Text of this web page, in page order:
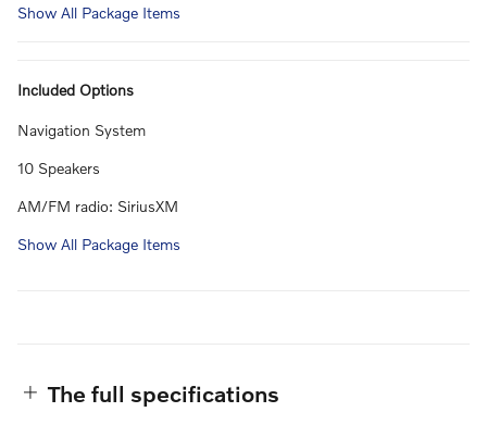
Show All Package Items
Included Options
Navigation System
10 Speakers
AM/FM radio: SiriusXM
Show All Package Items
The full specifications